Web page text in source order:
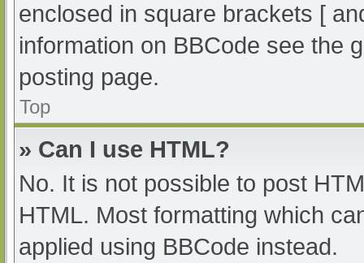
enclosed in square brackets [
information on BBCode see the
posting page.
Top
» Can I use HTML?
No. It is not possible to post
HTML. Most formatting which
applied using BBCode instead.